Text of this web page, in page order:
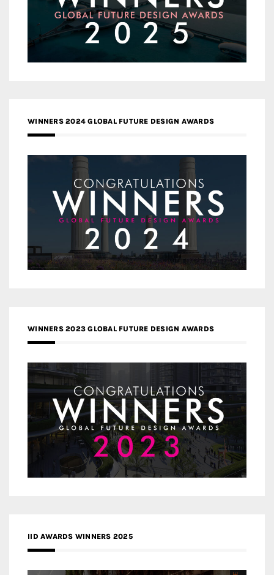
WINNERS 2024 GLOBAL FUTURE DESIGN AWARDS
WINNERS 2023 GLOBAL FUTURE DESIGN AWARDS
IID AWARDS WINNERS 2025